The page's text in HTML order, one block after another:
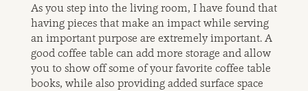
As you step into the living room, I have found that
having pieces that make an impact while serving
an important purpose are extremely important. A
good coffee table can add more storage and allow
you to show off some of your favorite coffee table
books, while also providing added surface space